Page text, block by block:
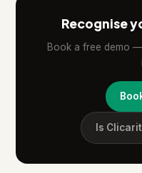
Recognise
Book a free demo
Is